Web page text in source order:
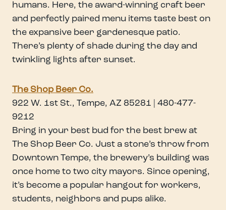
humans. Here, the award-winning craft beer
and perfectly paired menu items taste best on
the expansive beer gardenesque patio.
There’s plenty of shade during the day and
twinkling lights after sunset.
The Shop Beer Co.
922 W. 1st St., Tempe, AZ 85281 | 480-477-
9212
Bring in your best bud for the best brew at
The Shop Beer Co. Just a stone’s throw from
Downtown Tempe, the brewery’s building was
once home to two city mayors. Since opening,
it’s become a popular hangout for workers,
students, neighbors and pups alike.